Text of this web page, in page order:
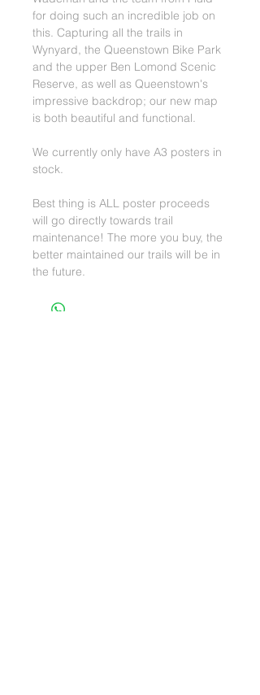
for doing such an incredible job on
this. Capturing all the trails in
Wynyard, the Queenstown Bike Park
and the upper Ben Lomond Scenic
Reserve, as well as Queenstown's
impressive backdrop; our new map
is both beautiful and functional.
We currently only have A3 posters in
stock.
Best thing is ALL poster proceeds
will go directly towards trail
maintenance! The more you buy, the
better maintained our trails will be in
the future.